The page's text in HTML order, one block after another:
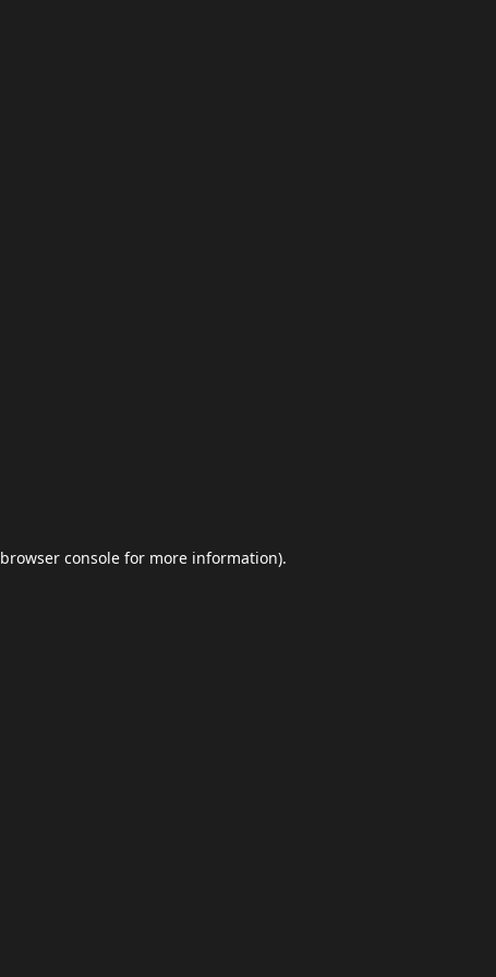
browser console for more information).